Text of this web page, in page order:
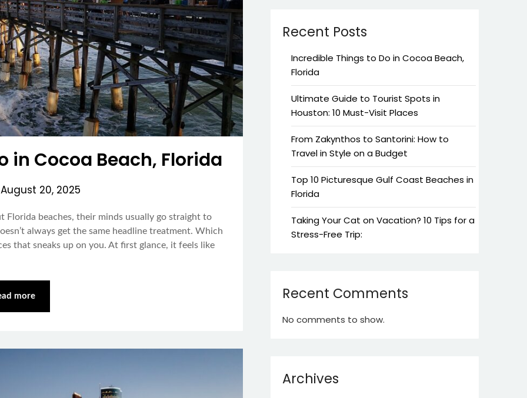
in Cocoa Beach, Florida
August 20, 2025
beaches, their minds usually go straight to
always get the same headline treatment. Which
that sneaks up on you. At first glance, it feels like
more
Recent Posts
Incredible Things to Do in Cocoa Beach,
Florida
Ultimate Guide to Tourist Spots in
Houston: 10 Must-Visit Places
From Zakynthos to Santorini: How to
Travel in Style on a Budget
Top 10 Picturesque Gulf Coast Beaches in
Florida
Taking Your Cat on Vacation? 10 Tips for a
Stress-Free Trip:
Recent Comments
No comments to show.
Archives